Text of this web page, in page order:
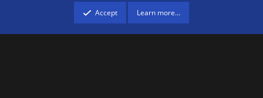
advertising program designed to provide a means for sites to earn advertising
fees by advertising and linking to amazon.com.
Accept Learn more…